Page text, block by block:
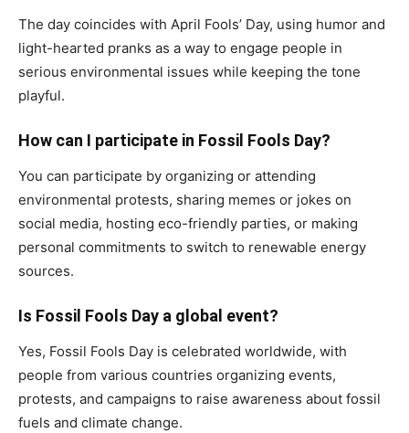
The day coincides with April Fools’ Day, using humor and
light-hearted pranks as a way to engage people in
serious environmental issues while keeping the tone
playful.
How can I participate in Fossil Fools Day?
You can participate by organizing or attending
environmental protests, sharing memes or jokes on
social media, hosting eco-friendly parties, or making
personal commitments to switch to renewable energy
sources.
Is Fossil Fools Day a global event?
Yes, Fossil Fools Day is celebrated worldwide, with
people from various countries organizing events,
protests, and campaigns to raise awareness about fossil
fuels and climate change.